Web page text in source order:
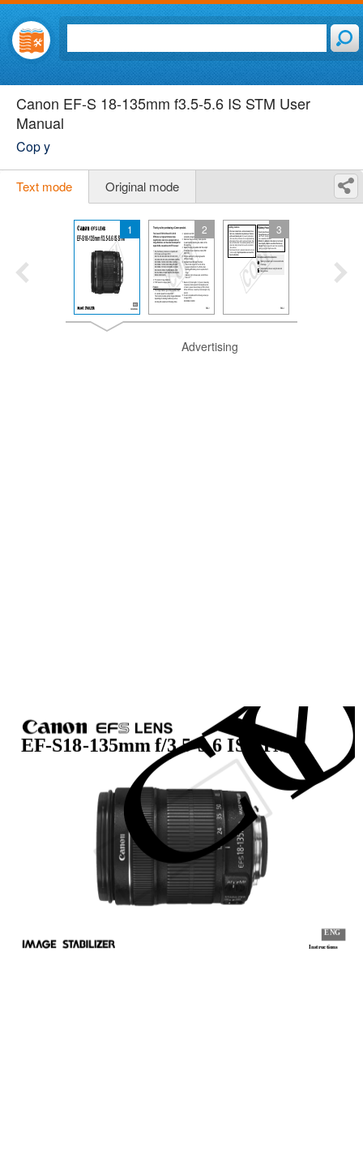
Canon EF-S 18-135mm f3.5-5.6 IS STM User
Manual
Cop y
Text mode Original mode
1 2 3
Advertising
EF-S18-135mm f/3.5-5.6 IS STM
Instructions
ENG